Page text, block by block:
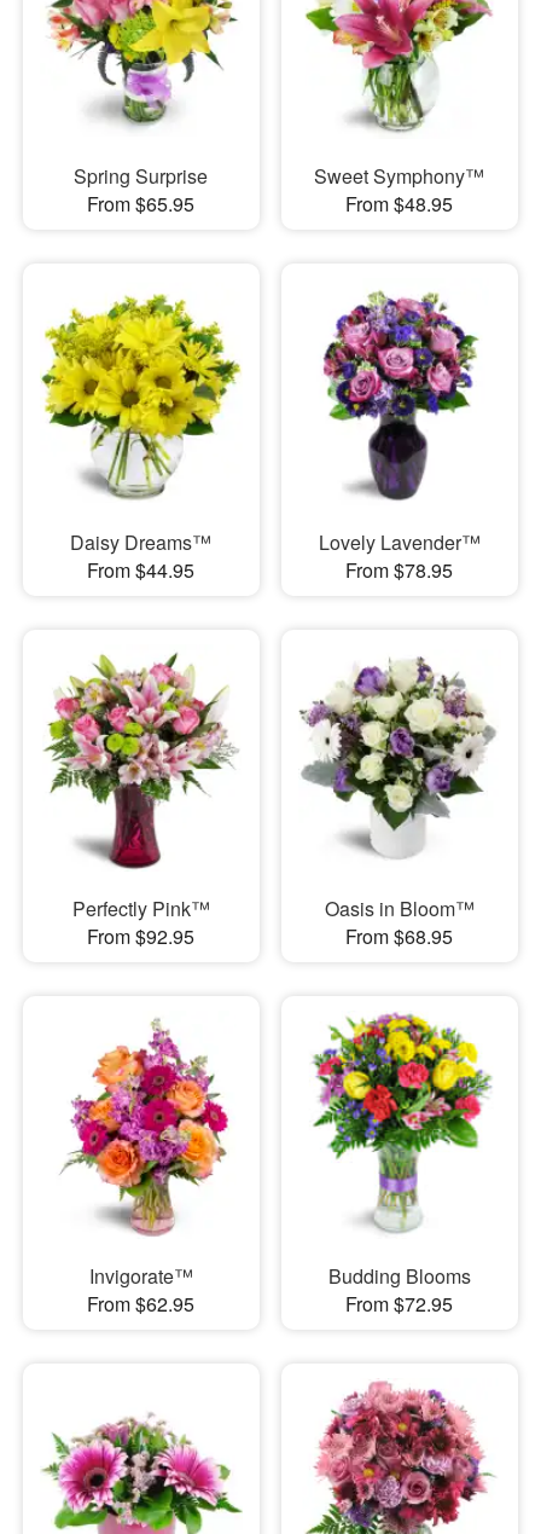
Spring Surprise
From $65.95
Sweet Symphony™
From $48.95
Daisy Dreams™
From $44.95
Lovely Lavender™
From $78.95
Perfectly Pink™
From $92.95
Oasis in Bloom™
From $68.95
Invigorate™
From $62.95
Budding Blooms
From $72.95